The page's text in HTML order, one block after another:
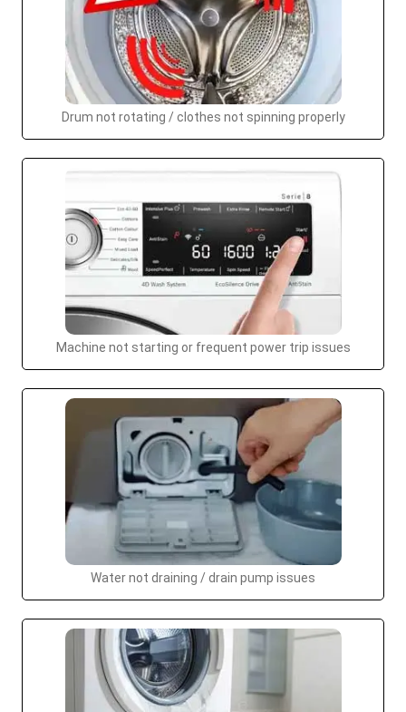
Drum not rotating / clothes not spinning properly
Machine not starting or frequent power trip issues
Water not draining / drain pump issues